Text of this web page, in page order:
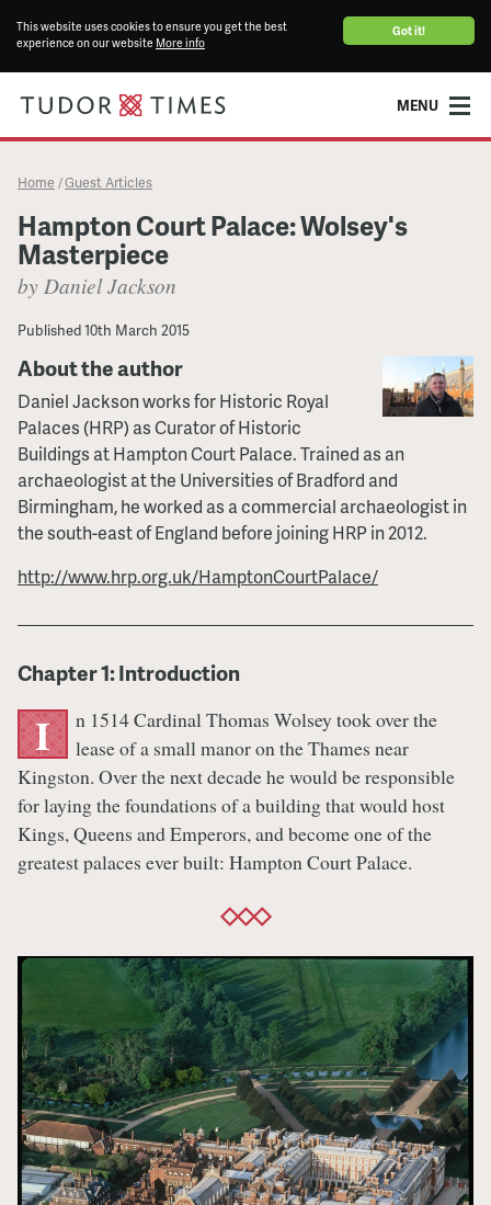
Got it!
This website uses cookies to ensure you get the best
experience on our website More info
MENU
Home /Guest Articles
Hampton Court Palace: Wolsey's
Masterpiece
by Daniel Jackson
Published10th March 2015
About the author
Daniel Jackson works for Historic Royal
Palaces (HRP) as Curator of Historic
Buildings at Hampton Court Palace. Trained as an
archaeologist at the Universities of Bradford and
Birmingham, he worked as a commercial archaeologist in
the south-east of England before joining HRP in 2012.
http://www.hrp.org.uk/HamptonCourtPalace/
Chapter 1: Introduction
I
n 1514 Cardinal Thomas Wolsey took over the
lease of a small manor on the Thames near
Kingston. Over the next decade he would be responsible
for laying the foundations of a building that would host
Kings, Queens and Emperors, and become one of the
greatest palaces ever built: Hampton Court Palace.